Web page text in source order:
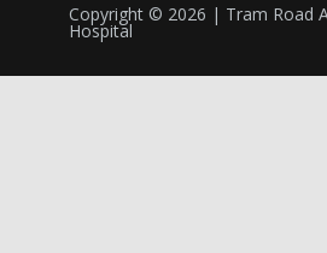
Copyright © 2026 | Tram Road
Hospital